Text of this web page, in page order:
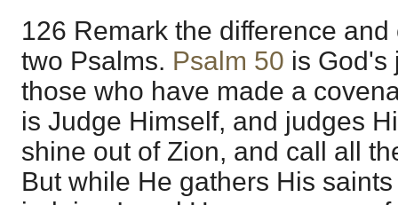
126 Remark the difference
two Psalms. Psalm 50 is God's
those who have made a
is Judge Himself, and judges
shine out of Zion, and call all
But while He gathers His